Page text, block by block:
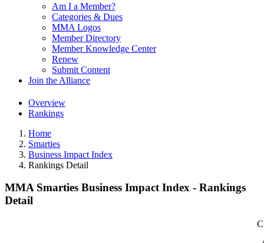
Am I a Member?
Categories & Dues
MMA Logos
Member Directory
Member Knowledge Center
Renew
Submit Content
Join the Alliance
Overview
Rankings
Home
Smarties
Business Impact Index
Rankings Detail
MMA Smarties Business Impact Index - Rankings
Detail